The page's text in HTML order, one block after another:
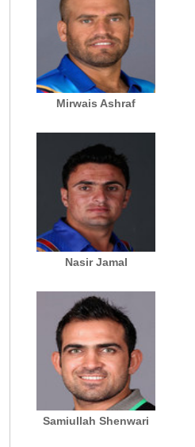
Mirwais Ashraf
Nasir Jamal
Samiullah Shenwari